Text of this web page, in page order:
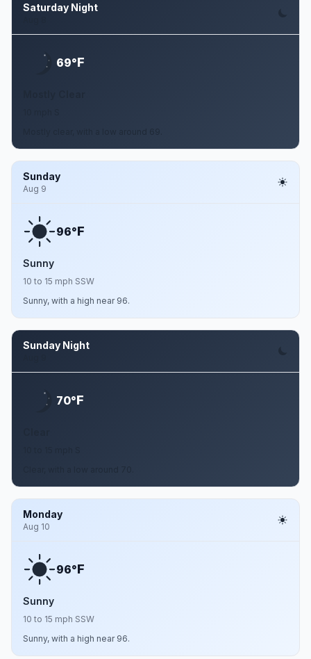
Saturday Night
69°F
Sunday
Aug 9
96°F
Sunny
10 to 15 mph SSW
Sunny, with a high near 96.
Sunday Night
70°F
Monday
Aug 10
96°F
Sunny
10 to 15 mph SSW
Sunny, with a high near 96.